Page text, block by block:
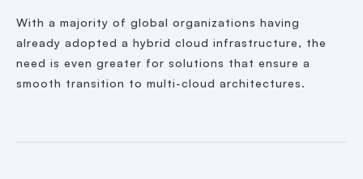
With a majority of global organizations having
already adopted a hybrid cloud infrastructure, the
need is even greater for solutions that ensure a
smooth transition to multi-cloud architectures.